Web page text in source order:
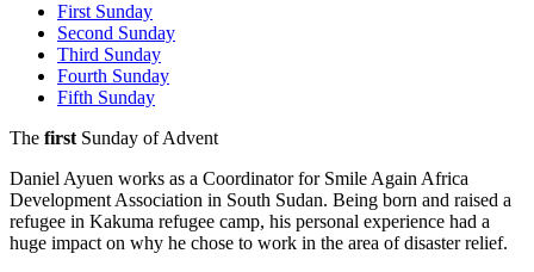
First Sunday
Second Sunday
Third Sunday
Fourth Sunday
Fifth Sunday
The first Sunday of Advent
Daniel Ayuen works as a Coordinator for Smile Again Africa
Development Association in South Sudan. Being born and raised a
refugee in Kakuma refugee camp, his personal experience had a
huge impact on why he chose to work in the area of disaster relief.